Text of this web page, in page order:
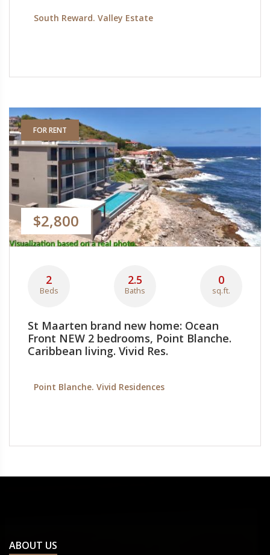
South Reward. Valley Estate
FOR RENT
$2,800
2
Beds
2.5
Baths
0
sq.ft.
St Maarten brand new home: Ocean
Front NEW 2 bedrooms, Point Blanche.
Caribbean living. Vivid Res.
Point Blanche. Vivid Residences
ABOUT US